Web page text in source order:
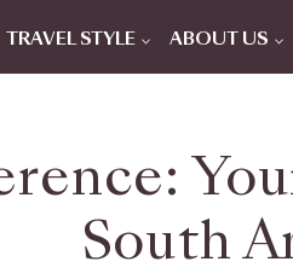
TRAVEL STYLE ABOUT US
South